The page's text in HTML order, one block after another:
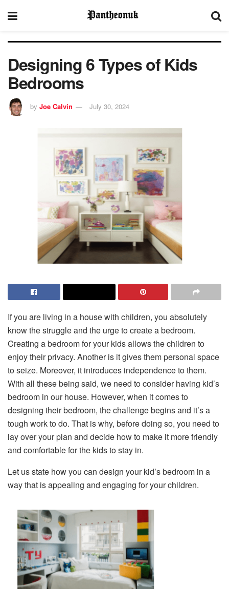
Designing 6 Types of Kids
Bedrooms
by Joe Calvin July 30, 2024
If you are living in a house with children, you absolutely
know the struggle and the urge to create a bedroom.
Creating a bedroom for your kids allows the children to
enjoy their privacy. Another is it gives them personal space
to seize. Moreover, it introduces independence to them.
With all these being said, we need to consider having kid’s
bedroom in our house. However, when it comes to
designing their bedroom, the challenge begins and it’s a
tough work to do. That is why, before doing so, you need to
lay over your plan and decide how to make it more friendly
and comfortable for the kids to stay in.
Let us state how you can design your kid’s bedroom in a
way that is appealing and engaging for your children.